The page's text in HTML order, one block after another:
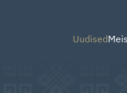
Uudised